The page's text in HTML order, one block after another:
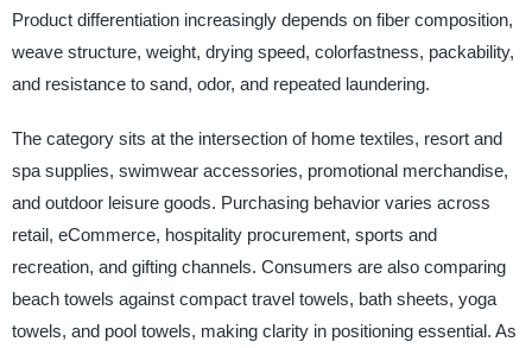
Product differentiation increasingly depends on fiber composition,
weave structure, weight, drying speed, colorfastness, packability,
and resistance to sand, odor, and repeated laundering.
The category sits at the intersection of home textiles, resort and
spa supplies, swimwear accessories, promotional merchandise,
and outdoor leisure goods. Purchasing behavior varies across
retail, eCommerce, hospitality procurement, sports and
recreation, and gifting channels. Consumers are also comparing
beach towels against compact travel towels, bath sheets, yoga
towels, and pool towels, making clarity in positioning essential. As